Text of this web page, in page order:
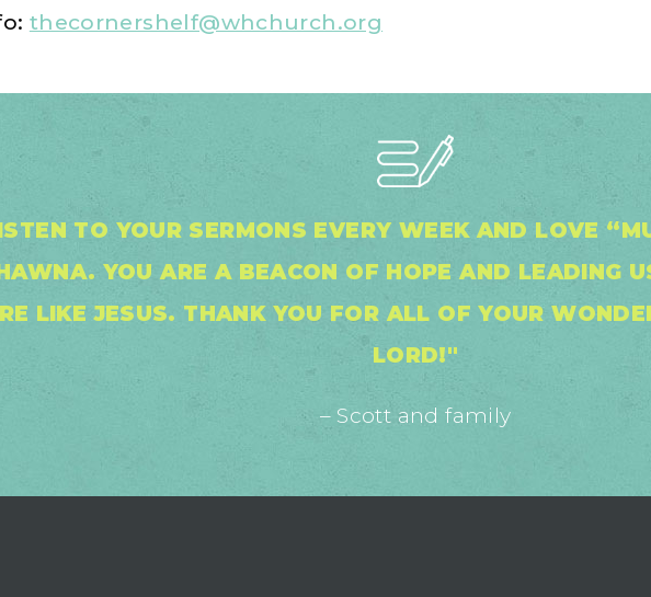
thecornershelf@whchurch.org
TO YOUR SERMONS EVERY WEEK AND LOVE
YOU ARE A BEACON OF HOPE AND LEADING
LIKE JESUS. THANK YOU FOR ALL OF YOUR
LORD!"
– Scott and family